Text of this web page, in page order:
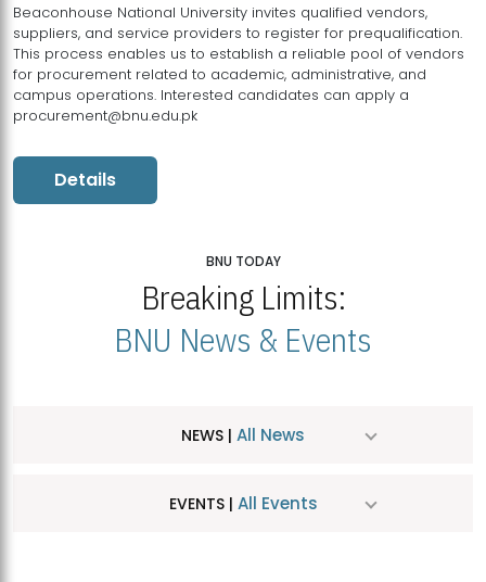
Beaconhouse National University invites qualified vendors,
suppliers, and service providers to register for prequalification.
This process enables us to establish a reliable pool of vendors
for procurement related to academic, administrative, and
campus operations. Interested candidates can apply a
procurement@bnu.edu.pk
Details
BNU TODAY
Breaking Limits:
BNU News & Events
NEWS | All News
EVENTS | All Events